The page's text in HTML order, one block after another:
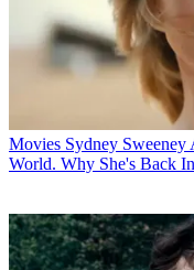
Movies Sydney Sweeney
World. Why She's Back